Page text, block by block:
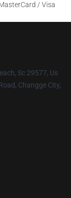
/ Visa
Sc 29577, Us
Changge City,